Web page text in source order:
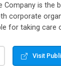
Company is the
corporate
for taking
bundle, week
Multi Level
Visit